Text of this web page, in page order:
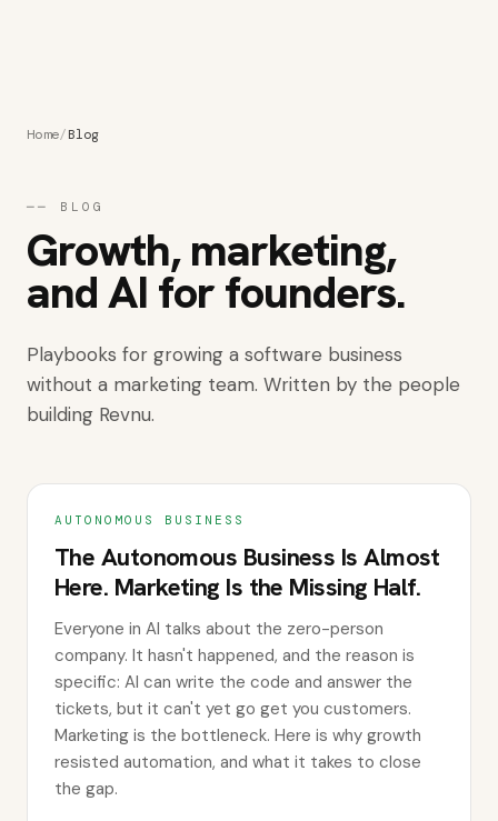
Home/Blog
── BLOG
Growth, marketing,
and AI for founders.
Playbooks for growing a software business
without a marketing team. Written by the people
building Revnu.
AUTONOMOUS BUSINESS
The Autonomous Business Is Almost
Here. Marketing Is the Missing Half.
Everyone in AI talks about the zero-person
company. It hasn't happened, and the reason is
specific: AI can write the code and answer the
tickets, but it can't yet go get you customers.
Marketing is the bottleneck. Here is why growth
resisted automation, and what it takes to close
the gap.